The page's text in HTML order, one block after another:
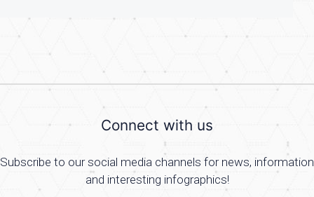
Connect with us
Subscribe to our social media channels for news, information
and interesting infographics!